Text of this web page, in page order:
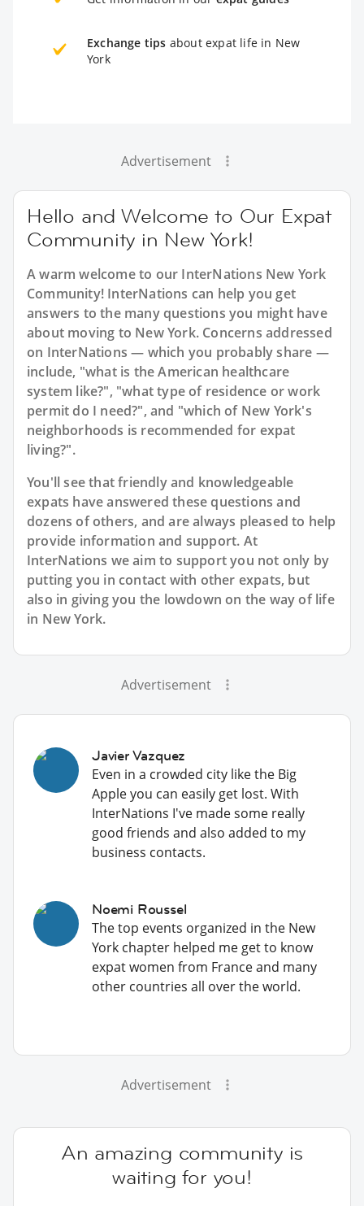
Exchange tips about expat life in New
York
Advertisement
Hello and Welcome to Our Expat
Community in New York!
A warm welcome to our InterNations New York
Community! InterNations can help you get
answers to the many questions you might have
about moving to New York. Concerns addressed
on InterNations — which you probably share —
include, "what is the American healthcare
system like?", "what type of residence or work
permit do I need?", and "which of New York's
neighborhoods is recommended for expat
living?".
You'll see that friendly and knowledgeable
expats have answered these questions and
dozens of others, and are always pleased to help
provide information and support. At
InterNations we aim to support you not only by
putting you in contact with other expats, but
also in giving you the lowdown on the way of life
in New York.
Advertisement
Javier Vazquez
Even in a crowded city like the Big
Apple you can easily get lost. With
InterNations I've made some really
good friends and also added to my
business contacts.
Noemi Roussel
The top events organized in the New
York chapter helped me get to know
expat women from France and many
other countries all over the world.
Advertisement
An amazing community is
waiting for you!